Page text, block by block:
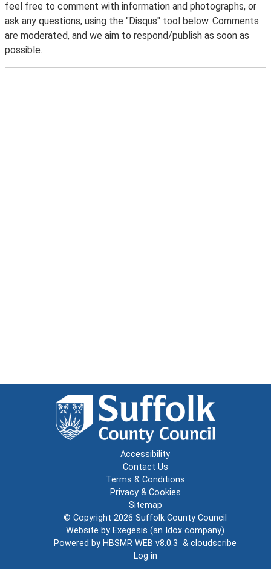
feel free to comment with information and photographs, or
ask any questions, using the "Disqus" tool below. Comments
are moderated, and we aim to respond/publish as soon as
possible.
Accessibility
Contact Us
Terms & Conditions
Privacy & Cookies
Sitemap
© Copyright 2026 Suffolk County Council
Website by Exegesis (an Idox company)
Powered by HBSMR WEB v8.0.3 & cloudscribe
Log in